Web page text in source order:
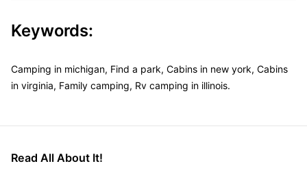
Keywords:
Camping in michigan, Find a park, Cabins in new york, Cabins
in virginia, Family camping, Rv camping in illinois.
Read All About It!